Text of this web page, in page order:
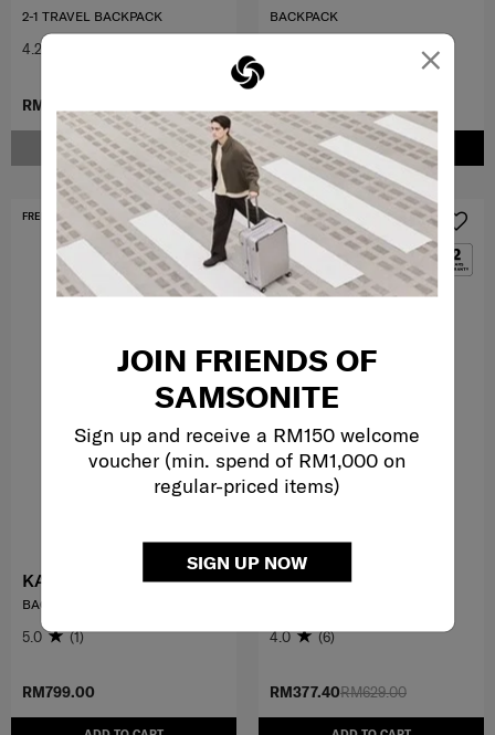
×
JOIN FRIENDS OF
SAMSONITE
Sign up and receive a RM150 welcome
voucher (min. spend of RM1,000 on
regular-priced items)
SIGN UP NOW
RM899.00
NOTIFY ME
2-1 TRAVEL BACKPACK
4.2
ADD TO CART
BACKPACK
RM799.00
FREE SHIPPING TO EAST MALAYSIA
KARISSA EVO
BACKPACK 3 PKT 1 BUCKLE
5.0 (1)
RM629.00
RM377.40
MID YEAR SALE
LITEPOINT
4.0 (6)